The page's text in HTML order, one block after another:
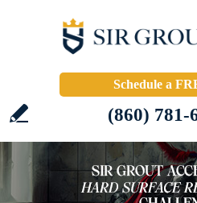
Schedule a
(860) 781-